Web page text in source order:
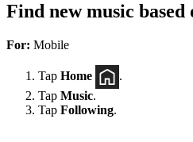
Find new music
For: Mobile
Tap Home
.
Tap Music.
Tap Following.